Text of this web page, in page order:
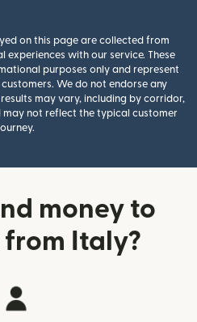
on this page are collected from
experiences with our service. These
purposes only and represent
We do not endorse any
may vary, including by corridor,
may not reflect the typical customer
money to
from Italy?